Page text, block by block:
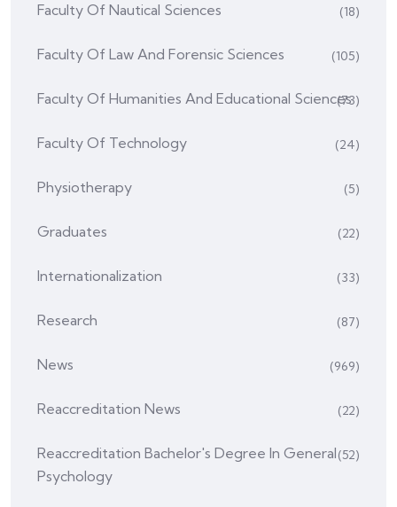
Faculty Of Nautical Sciences (18)
Faculty Of Law And Forensic Sciences (105)
Faculty Of Humanities And Educational Sciences
(73)
Faculty Of Technology (24)
Physiotherapy (5)
Graduates (22)
Internationalization (33)
Research (87)
News (969)
Reaccreditation News (22)
Reaccreditation Bachelor's Degree In General
Psychology
(52)